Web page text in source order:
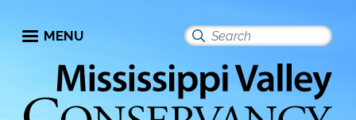
Search
site
MENU